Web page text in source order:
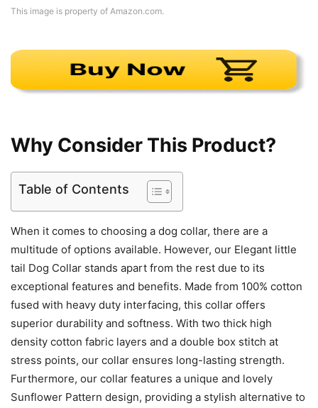
This image is property of Amazon.com.
Why Consider This Product?
Table of Contents
When it comes to choosing a dog collar, there are a
multitude of options available. However, our Elegant little
tail Dog Collar stands apart from the rest due to its
exceptional features and benefits. Made from 100% cotton
fused with heavy duty interfacing, this collar offers
superior durability and softness. With two thick high
density cotton fabric layers and a double box stitch at
stress points, our collar ensures long-lasting strength.
Furthermore, our collar features a unique and lovely
Sunflower Pattern design, providing a stylish alternative to